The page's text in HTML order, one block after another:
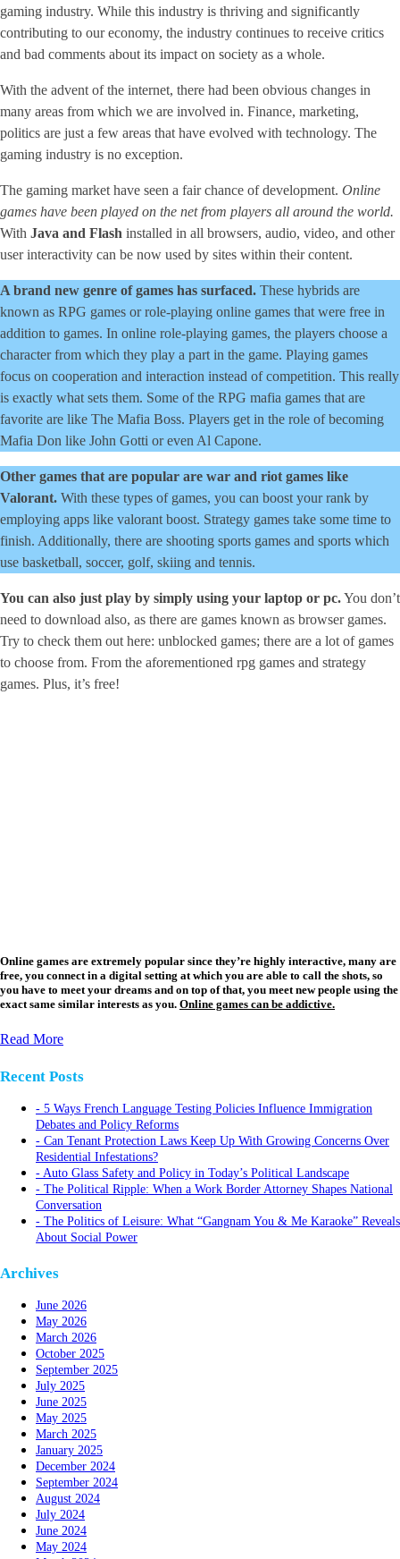
gaming industry. While this industry is thriving and significantly
contributing to our economy, the industry continues to receive critics
and bad comments about its impact on society as a whole.
With the advent of the internet, there had been obvious changes in
many areas from which we are involved in. Finance, marketing,
politics are just a few areas that have evolved with technology. The
gaming industry is no exception.
The gaming market have seen a fair chance of development. Online
games have been played on the net from players all around the world.
With Java and Flash installed in all browsers, audio, video, and other
user interactivity can be now used by sites within their content.
A brand new genre of games has surfaced. These hybrids are
known as RPG games or role-playing online games that were free in
addition to games. In online role-playing games, the players choose a
character from which they play a part in the game. Playing games
focus on cooperation and interaction instead of competition. This really
is exactly what sets them. Some of the RPG mafia games that are
favorite are like The Mafia Boss. Players get in the role of becoming
Mafia Don like John Gotti or even Al Capone.
Other games that are popular are war and riot games like
Valorant. With these types of games, you can boost your rank by
employing apps like valorant boost. Strategy games take some time to
finish. Additionally, there are shooting sports games and sports which
use basketball, soccer, golf, skiing and tennis.
You can also just play by simply using your laptop or pc.You don’t
need to download also, as there are games known as browser games.
Try to check them out here: unblocked games; there are a lot of games
to choose from. From the aforementioned rpg games and strategy
games. Plus, it’s free!
Online games are extremely popular since they’re highly interactive, many are
free, you connect in a digital setting at which you are able to call the shots, so
you have to meet your dreams and on top of that, you meet new people using the
exact same similar interests as you. Online games can be addictive.
Read More
Recent Posts
5 Ways French Language Testing Policies Influence Immigration
Debates and Policy Reforms
Can Tenant Protection Laws Keep Up With Growing Concerns Over
Residential Infestations?
Auto Glass Safety and Policy in Today’s Political Landscape
The Political Ripple: When a Work Border Attorney Shapes National
Conversation
The Politics of Leisure: What “Gangnam You & Me Karaoke” Reveals
About Social Power
Archives
June 2026
May 2026
March 2026
October 2025
September 2025
July 2025
June 2025
May 2025
March 2025
January 2025
December 2024
September 2024
August 2024
July 2024
June 2024
May 2024